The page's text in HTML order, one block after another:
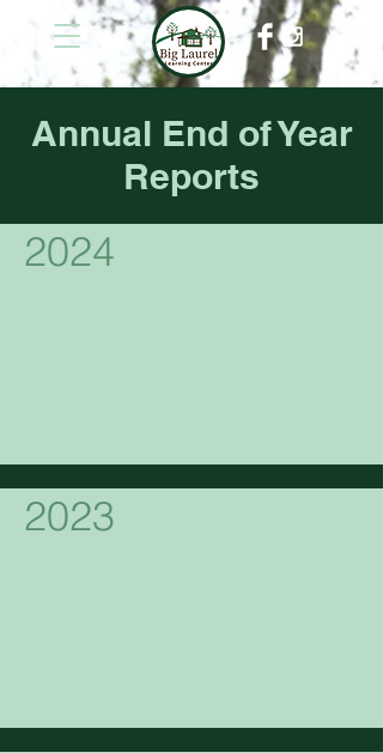
Annual End of Year
Reports
2024
2023